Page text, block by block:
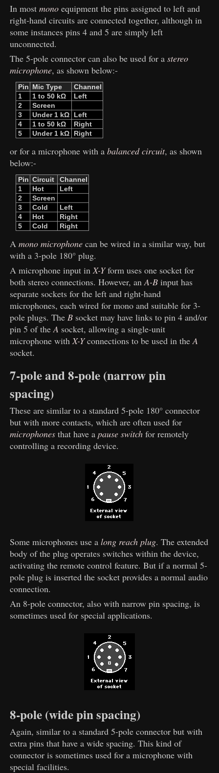
In mostmono equipment the pins assigned to left and
right-hand circuits are connected together, although in
some instances pins 4 and 5 are simply left
unconnected.
The 5-pole connector can also be used for astereo
microphone, as shown below:-
Pin Mic Type
Channel
1
1 to 50 kΩ
Left
2
Screen
3
Under 1 kΩ
Left
4
1 to 50 kΩ
Right
5
Under 1 kΩ Right
or for a microphone with abalanced circuit, as shown
below:-
Pin Circuit
Channel
1
Hot
Left
2
Screen
3
Cold
Left
4
Hot
Right
5
Cold Right
Amono microphone can be wired in a similar way, but
with a 3-pole 180° plug.
A microphone input inX-Yform uses one socket for
both stereo connections. However, anA-Binput has
separate sockets for the left and right-hand
microphones, each wired for mono and suitable for 3-
pole plugs. TheB socket may have links to pin 4 and/or
pin 5 of theA socket, allowing a single-unit
microphone withX-Yconnections to be used in theA
socket.
7-pole and 8-pole (narrow pin
spacing)
These are similar to a standard 5-pole 180° connector
but with more contacts, which are often used for
microphones that have apause switch for remotely
controlling a recording device.
Some microphones use along reach plug. The extended
body of the plug operates switches within the device,
activating the remote control feature. But if a normal 5-
pole plug is inserted the socket provides a normal audio
connection.
An 8-pole connector, also with narrow pin spacing, is
sometimes used for special applications.
8-pole (wide pin spacing)
Again, similar to a standard 5-pole connector but with
extra pins that have a wide spacing. This kind of
connector is sometimes used for a microphone with
special facilities.